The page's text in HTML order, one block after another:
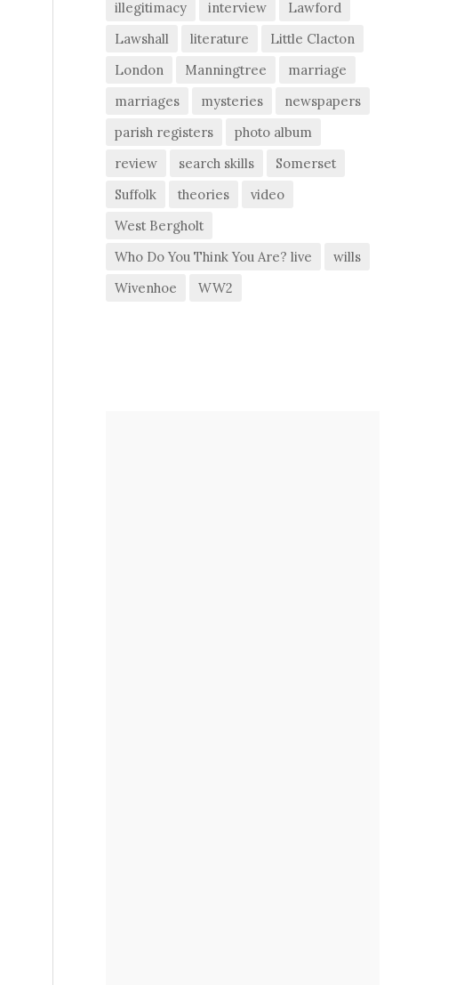
illegitimacy
interview
Lawford
Lawshall
literature
Little Clacton
London
Manningtree
marriage
marriages
mysteries
newspapers
parish registers
photo album
review
search skills
Somerset
Suffolk
theories
video
West Bergholt
Who Do You Think You Are? live
wills
Wivenhoe
WW2